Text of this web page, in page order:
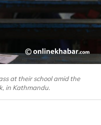
at their school amid the
in Kathmandu.